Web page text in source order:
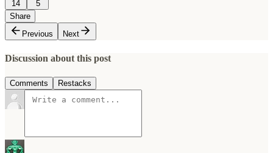
14
5
Share
Previous
Next
Discussion about this post
Comments Restacks